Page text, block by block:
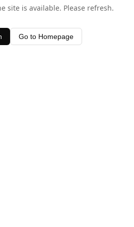
site is available. Please refresh.
Go to Homepage